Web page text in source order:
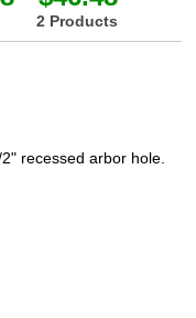
2 Products
recessed arbor hole.